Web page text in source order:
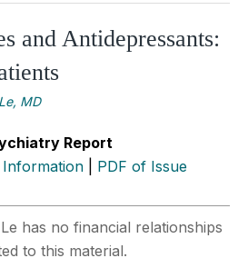
and Antidepressants:
MD
Report
Information PDF of Issue
has no financial relationships
to this material.